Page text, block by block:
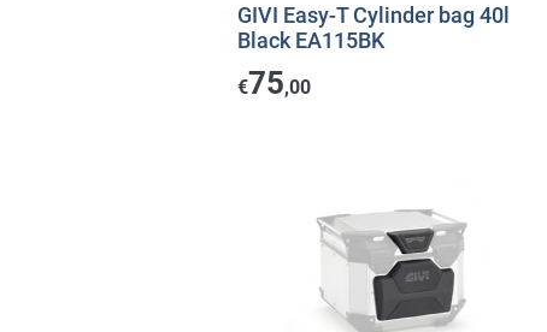
GIVI Easy-T Cylinder bag 40l
Black EA115BK
€75,00